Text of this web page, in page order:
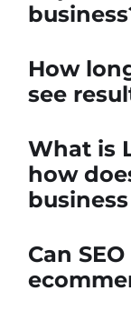
How
see
What is
how
Can